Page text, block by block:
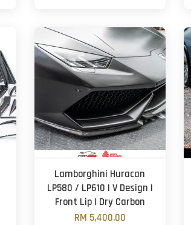
Lamborghini Huracan
LP580 / LP610 | V Design |
Front Lip | Dry Carbon
RM 5,400.00